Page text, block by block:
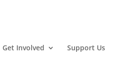
Get Involved Support Us